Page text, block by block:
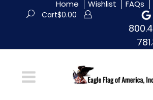
Home Wishlist FAQs
Cart$0.00